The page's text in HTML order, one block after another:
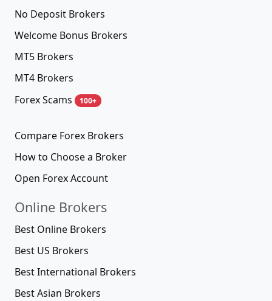
No Deposit Brokers
Welcome Bonus Brokers
MT5 Brokers
MT4 Brokers
Forex Scams
100+
Compare Forex Brokers
How to Choose a Broker
Open Forex Account
Online Brokers
Best Online Brokers
Best US Brokers
Best International Brokers
Best Asian Brokers